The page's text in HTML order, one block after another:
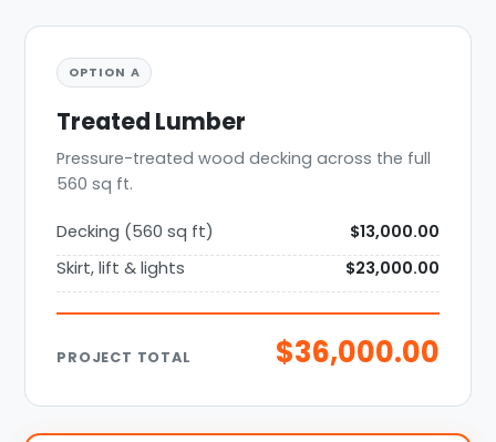
OPTION A
Treated Lumber
Pressure-treated wood decking across the full
560 sq ft.
Decking (560 sq ft)
$13,000.00
Skirt, lift & lights
$23,000.00
PROJECT TOTAL $36,000.00